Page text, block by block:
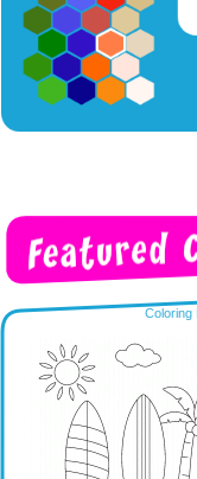
Coloring